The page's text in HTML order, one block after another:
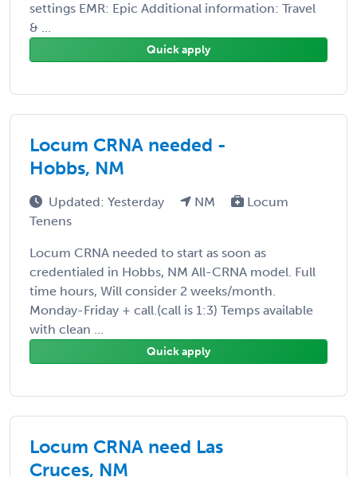
settings EMR: Epic Additional information: Travel
& ...
Quick apply
Locum CRNA needed -
Hobbs, NM
Updated: Yesterday NM
Locum
Tenens
Locum CRNA needed to start as soon as
credentialed in Hobbs, NM All-CRNA model. Full
time hours, Will consider 2 weeks/month.
Monday-Friday + call.(call is 1:3) Temps available
with clean ...
Quick apply
Locum CRNA need Las
Cruces, NM